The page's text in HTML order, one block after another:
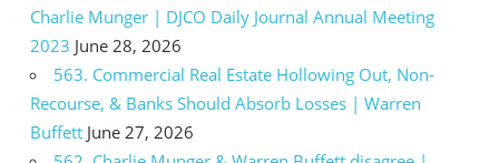
Charlie Munger | DJCO Daily Journal Annual Meeting
2023 June 28, 2026
563. Commercial Real Estate Hollowing Out, Non-
Recourse, & Banks Should Absorb Losses | Warren
Buffett June 27, 2026